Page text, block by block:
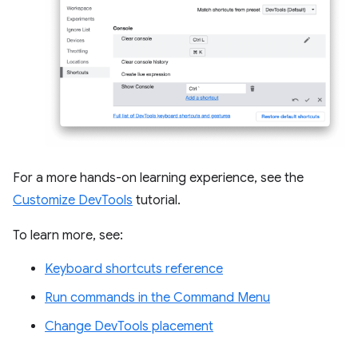
For a more hands-on learning experience, see the
Customize DevTools tutorial.
To learn more, see:
Keyboard shortcuts reference
Run commands in the Command Menu
Change DevTools placement